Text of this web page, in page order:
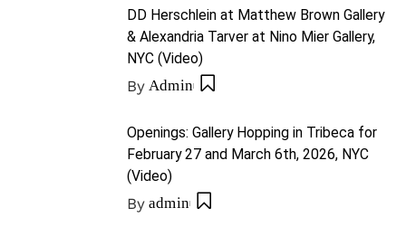
DD Herschlein at Matthew Brown Gallery
& Alexandria Tarver at Nino Mier Gallery,
NYC (Video)
By Admin
Openings: Gallery Hopping in Tribeca for
February 27 and March 6th, 2026, NYC
(Video)
By admin